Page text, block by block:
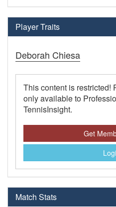
Player Traits
Deborah Chiesa
This content is restricted!
only available to
TennisInsight.
Get
Match Stats